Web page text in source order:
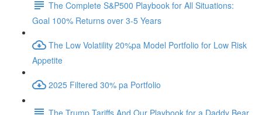
The Complete S&P500 Playbook for All Situations:
Goal 100% Returns over 3-5 Years
The Low Volatility 20%pa Model Portfolio for Low Risk
Appetite
2025 Filtered 30% pa Portfolio
The Trump Tariffs And Our Playbook for a Daddy Bear